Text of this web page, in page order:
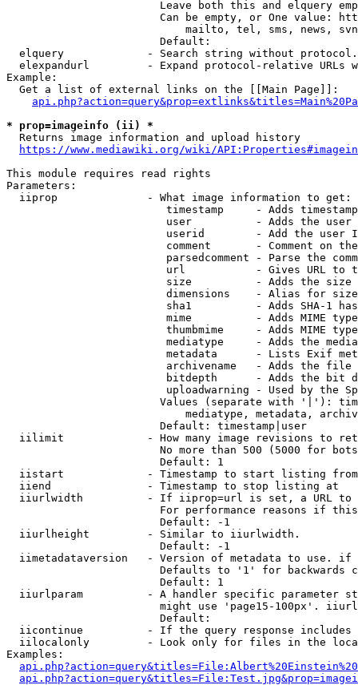
Leave both this and elquery
Can be empty, or One value:
mailto, tel, sms, news,
                        Default:
elquery             - Search string without
elexpandurl         - Expand protocol-relative URLs
Example:
  Get a list of external links on the [[Main Page]]:
* prop=imageinfo (ii) *
  Returns image information and upload history
https://www.mediawiki.org/wiki/
This module requires read rights
Parameters:
  iiprop              - What image information to get:
timestamp     - Adds
user          - Adds the
userid        - Add the user
comment       - Comment on
parsedcomment - Parse the
url           - Gives URL to
size          - Adds the
                         dimensions    - Alias for size
sha1          - Adds SHA-1
mime          - Adds MIME
thumbmime     - Adds MIME
mediatype     - Adds the
metadata      - Lists Exif
archivename   - Adds the
bitdepth      - Adds the bit
uploadwarning - Used by the
Values (separate with '|'):
mediatype, metadata,
                        Default: timestamp|user
iilimit             - How many image revisions to
No more than 500 (5000 for
                        Default: 1
  iistart             - Timestamp to start listing from
  iiend               - Timestamp to stop listing at
iiurlwidth          - If iiprop=url is set, a URL
For performance reasons if
                        Default: -1
  iiurlheight         - Similar to iiurlwidth.
                        Default: -1
iimetadataversion   - Version of metadata to use.
Defaults to '1' for backwards
                        Default: 1
iiurlparam          - A handler specific parameter
might use 'page15-100px'.
                        Default:
iicontinue          - If the query response
iilocalonly         - Look only for files in the
Examples: